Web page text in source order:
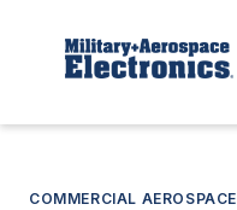
COMMERCIAL AEROSPACE